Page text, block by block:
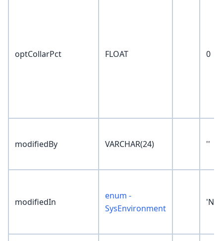
optCollarPct FLOAT 0
modifiedBy VARCHAR(24) ''
modifiedIn
enum -
SysEnvironment